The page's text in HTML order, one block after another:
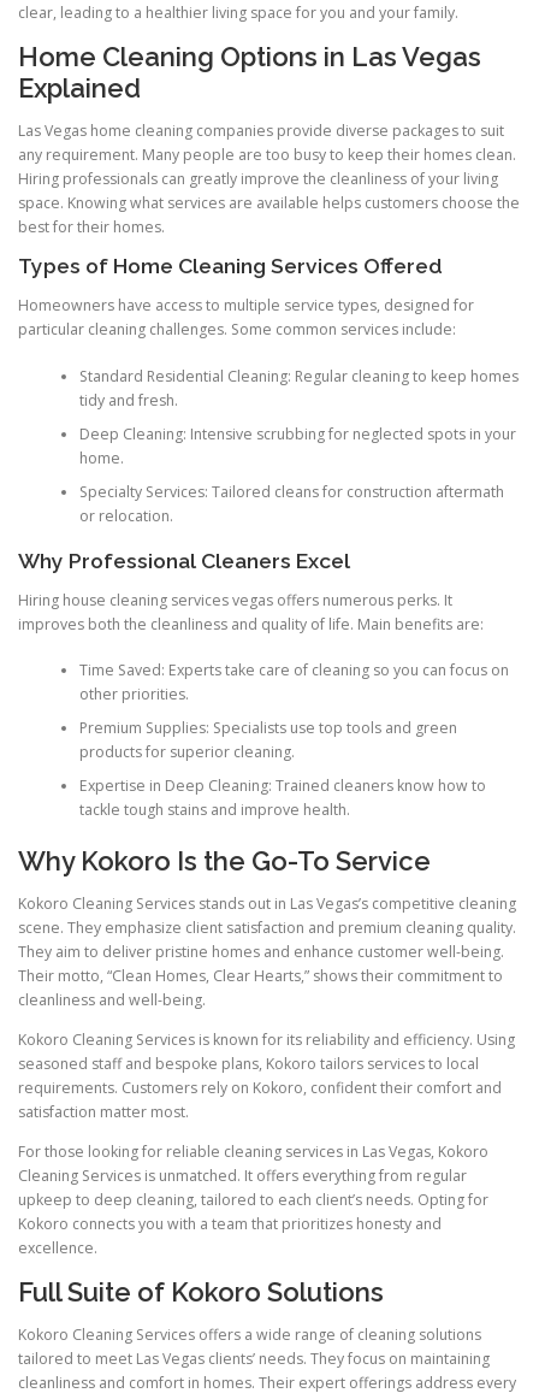
clear, leading to a healthier living space for you and your family.
Home Cleaning Options in Las Vegas
Explained
Las Vegas home cleaning companies provide diverse packages to suit
any requirement. Many people are too busy to keep their homes clean.
Hiring professionals can greatly improve the cleanliness of your living
space. Knowing what services are available helps customers choose the
best for their homes.
Types of Home Cleaning Services Offered
Homeowners have access to multiple service types, designed for
particular cleaning challenges. Some common services include:
Standard Residential Cleaning: Regular cleaning to keep homes
tidy and fresh.
Deep Cleaning: Intensive scrubbing for neglected spots in your
home.
Specialty Services: Tailored cleans for construction aftermath
or relocation.
Why Professional Cleaners Excel
Hiring house cleaning services vegas offers numerous perks. It
improves both the cleanliness and quality of life. Main benefits are:
Time Saved: Experts take care of cleaning so you can focus on
other priorities.
Premium Supplies: Specialists use top tools and green
products for superior cleaning.
Expertise in Deep Cleaning: Trained cleaners know how to
tackle tough stains and improve health.
Why Kokoro Is the Go-To Service
Kokoro Cleaning Services stands out in Las Vegas’s competitive cleaning
scene. They emphasize client satisfaction and premium cleaning quality.
They aim to deliver pristine homes and enhance customer well-being.
Their motto, “Clean Homes, Clear Hearts,” shows their commitment to
cleanliness and well-being.
Kokoro Cleaning Services is known for its reliability and efficiency. Using
seasoned staff and bespoke plans, Kokoro tailors services to local
requirements. Customers rely on Kokoro, confident their comfort and
satisfaction matter most.
For those looking for reliable cleaning services in Las Vegas, Kokoro
Cleaning Services is unmatched. It offers everything from regular
upkeep to deep cleaning, tailored to each client’s needs. Opting for
Kokoro connects you with a team that prioritizes honesty and
excellence.
Full Suite of Kokoro Solutions
Kokoro Cleaning Services offers a wide range of cleaning solutions
tailored to meet Las Vegas clients’ needs. They focus on maintaining
cleanliness and comfort in homes. Their expert offerings address every